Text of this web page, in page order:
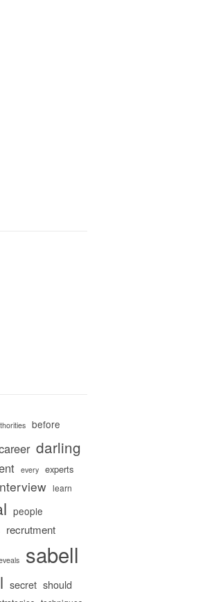
before
darling
every experts
learn
people
recrutment
sabell
secret should